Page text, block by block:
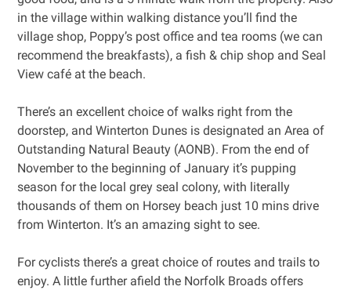
in the village within walking distance you’ll find the
village shop, Poppy’s post office and tea rooms (we can
recommend the breakfasts), a fish & chip shop and Seal
View café at the beach.
There’s an excellent choice of walks right from the
doorstep, and Winterton Dunes is designated an Area of
Outstanding Natural Beauty (AONB). From the end of
November to the beginning of January it’s pupping
season for the local grey seal colony, with literally
thousands of them on Horsey beach just 10 mins drive
from Winterton. It’s an amazing sight to see.
For cyclists there’s a great choice of routes and trails to
enjoy. A little further afield the Norfolk Broads offers